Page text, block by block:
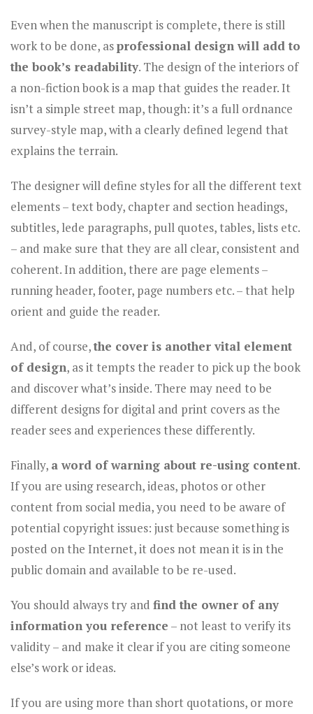
Even when the manuscript is complete, there is still
work to be done, asprofessional design will add to
the book’s readability. The design of the interiors of
a non-fiction book is a map that guides the reader. It
isn’t a simple street map, though: it’s a full ordnance
survey-style map, with a clearly defined legend that
explains the terrain.
The designer will define styles for all the different text
elements – text body, chapter and section headings,
subtitles, lede paragraphs, pull quotes, tables, lists etc.
– and make sure that they are all clear, consistent and
coherent. In addition, there are page elements –
running header, footer, page numbers etc. – that help
orient and guide the reader.
And, of course,the cover is another vital element
of design, as it tempts the reader to pick up the book
and discover what’s inside. There may need to be
different designs for digital and print covers as the
reader sees and experiences these differently.
Finally, a word of warning about re-using content.
If you are using research, ideas, photos or other
content from social media, you need to be aware of
potential copyright issues: just because something is
posted on the Internet, it does not mean it is in the
public domain and available to be re-used.
You should always try and find the owner of any
information you reference – not least to verify its
validity – and make it clear if you are citing someone
else’s work or ideas.
If you are using more than short quotations, or more